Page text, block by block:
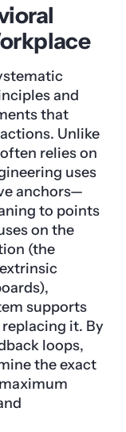
and
that
Unlike
relies on
uses
anchors—
to points
on the
(the
supports
it. By
loops,
the exact